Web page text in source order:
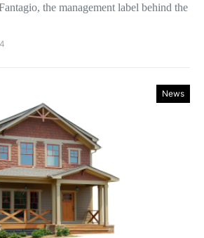
the management label behind the
News